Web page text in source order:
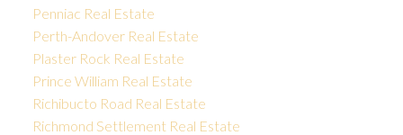
Penniac Real Estate
Perth-Andover Real Estate
Plaster Rock Real Estate
Prince William Real Estate
Richibucto Road Real Estate
Richmond Settlement Real Estate